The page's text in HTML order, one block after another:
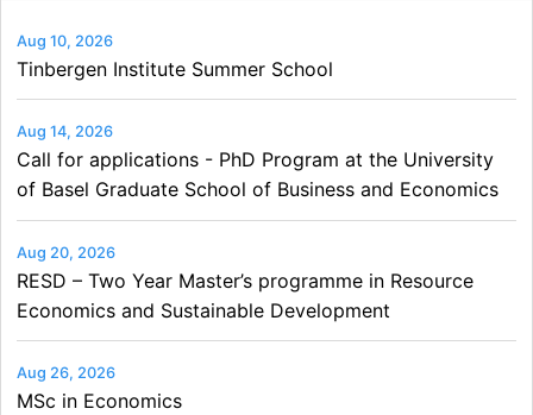
Aug 10, 2026
Tinbergen Institute Summer School
Aug 14, 2026
Call for applications - PhD Program at the University
of Basel Graduate School of Business and Economics
Aug 20, 2026
RESD – Two Year Master’s programme in Resource
Economics and Sustainable Development
Aug 26, 2026
MSc in Economics